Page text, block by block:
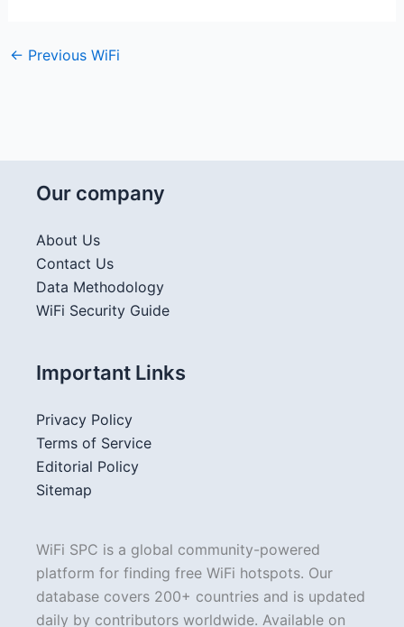
← Previous WiFi
Our company
About Us
Contact Us
Data Methodology
WiFi Security Guide
Important Links
Privacy Policy
Terms of Service
Editorial Policy
Sitemap
WiFi SPC is a global community-powered
platform for finding free WiFi hotspots. Our
database covers 200+ countries and is updated
daily by contributors worldwide. Available on